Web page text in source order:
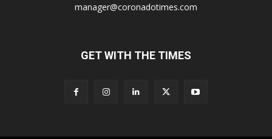
manager@coronadotimes.com
GET WITH THE TIMES